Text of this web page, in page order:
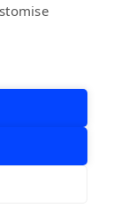
2026 Railotech.